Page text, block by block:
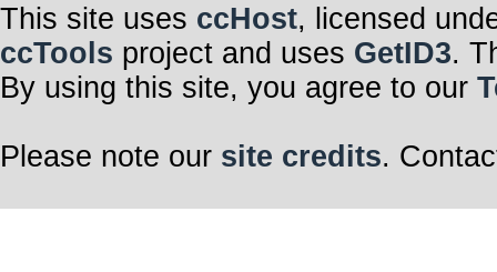
This site uses ccHost, licensed
ccTools project and uses GetID3.
By using this site, you agree to our
Please note our site credits.